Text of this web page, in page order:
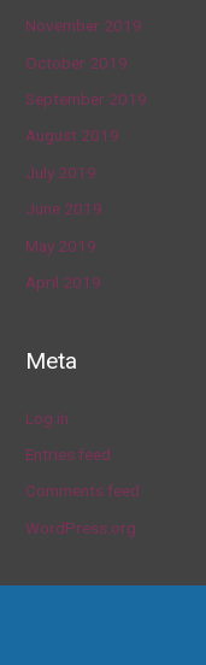
November 2019
October 2019
September 2019
August 2019
July 2019
June 2019
May 2019
April 2019
Meta
Log in
Entries feed
Comments feed
WordPress.org